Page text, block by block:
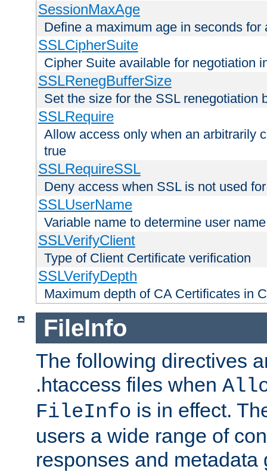
SessionMaxAge
Define a maximum age in seconds for
SSLCipherSuite
Cipher Suite available for negotiation
SSLRenegBufferSize
Set the size for the SSL renegotiation
SSLRequire
Allow access only when an arbitrarily
true
SSLRequireSSL
Deny access when SSL is not used
SSLUserName
Variable name to determine user name
SSLVerifyClient
Type of Client Certificate verification
SSLVerifyDepth
Maximum depth of CA Certificates in
FileInfo
The following directives
.htaccess files when
FileInfo is in effect.
users a wide range of
responses and metadata